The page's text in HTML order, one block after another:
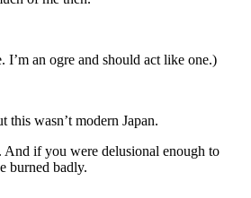
I’m an ogre and should act like one.)
wasn’t modern Japan.
And if you were delusional enough to
burned badly.